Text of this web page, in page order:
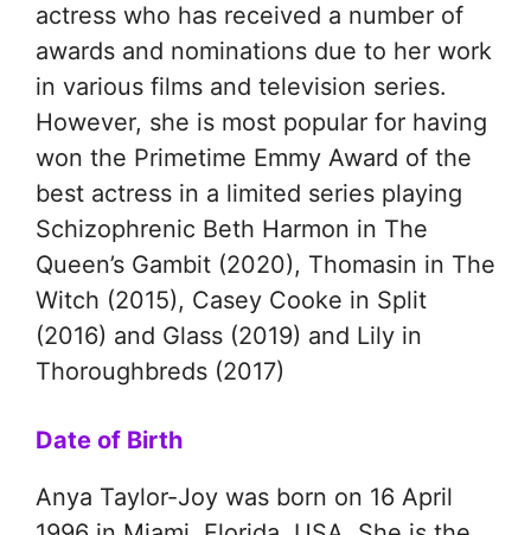
actress who has received a number of
awards and nominations due to her work
in various films and television series.
However, she is most popular for having
won the Primetime Emmy Award of the
best actress in a limited series playing
Schizophrenic Beth Harmon in The
Queen’s Gambit (2020), Thomasin in The
Witch (2015), Casey Cooke in Split
(2016) and Glass (2019) and Lily in
Thoroughbreds (2017)
Date of Birth
Anya Taylor-Joy was born on 16 April